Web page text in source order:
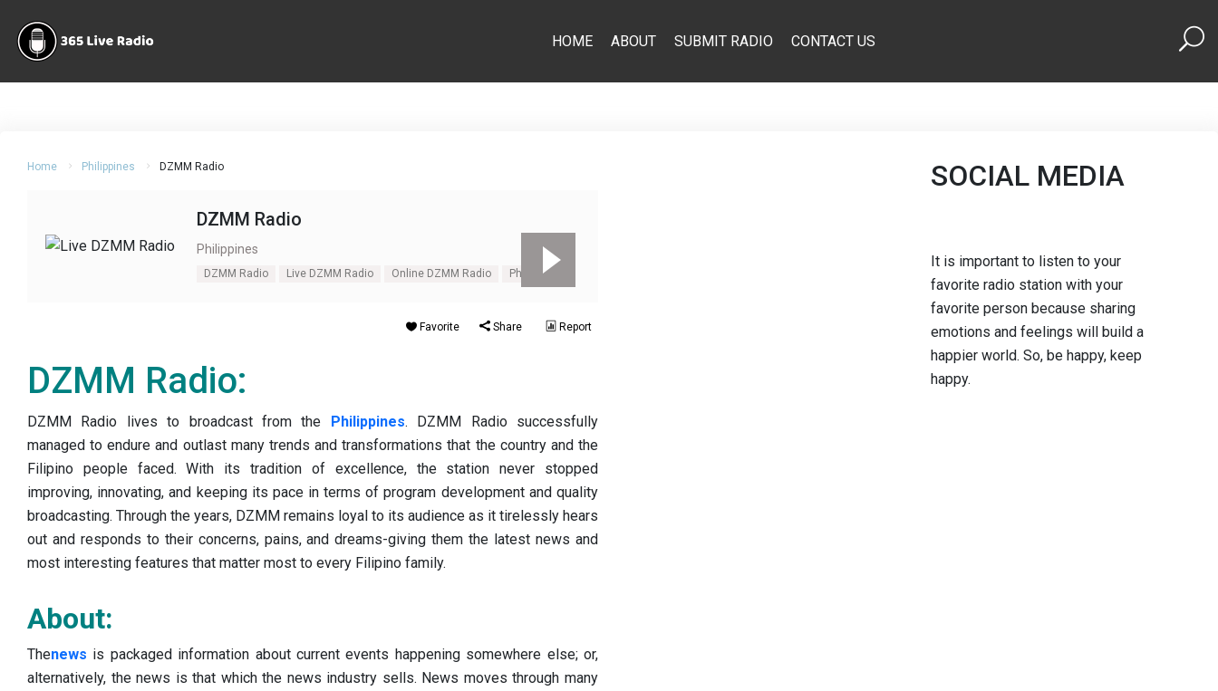
HOME ABOUT SUBMIT RADIO CONTACT US
Home Philippines DZMM Radio
DZMM Radio
Philippines
DZMM Radio Live DZMM Radio Online DZMM Radio Philippines
Favorite Share Report
DZMM Radio:
DZMM Radio lives to broadcast from the Philippines. DZMM Radio successfully
managed to endure and outlast many trends and transformations that the country and the
Filipino people faced. With its tradition of excellence, the station never stopped
improving, innovating, and keeping its pace in terms of program development and quality
broadcasting. Through the years, DZMM remains loyal to its audience as it tirelessly hears
out and responds to their concerns, pains, and dreams-giving them the latest news and
most interesting features that matter most to every Filipino family.
About:
Thenews is packaged information about current events happening somewhere else; or,
alternatively, the news is that which the news industry sells. News moves through many
SOCIAL MEDIA
It is important to listen to your
favorite radio station with your
favorite person because sharing
emotions and feelings will build a
happier world. So, be happy, keep
happy.